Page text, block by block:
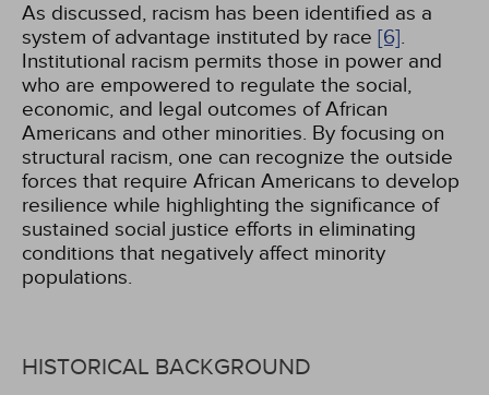
As discussed, racism has been identified as a
system of advantage instituted by race [6].
Institutional racism permits those in power and
who are empowered to regulate the social,
economic, and legal outcomes of African
Americans and other minorities. By focusing on
structural racism, one can recognize the outside
forces that require African Americans to develop
resilience while highlighting the significance of
sustained social justice efforts in eliminating
conditions that negatively affect minority
populations.
HISTORICAL BACKGROUND